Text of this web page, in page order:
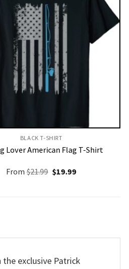
BLACK T-SHIRT
Lover American Flag T-Shirt
From$21.99 Original
price
$19.99Current
exclusive Patrick